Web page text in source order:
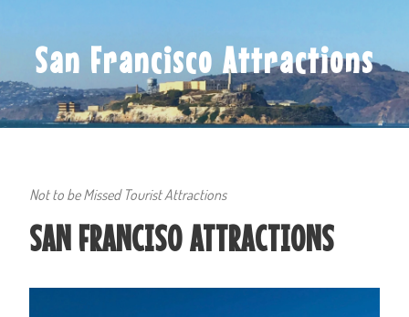
San Francisco Attractions
Not to be Missed Tourist Attractions
SAN FRANCISO ATTRACTIONS